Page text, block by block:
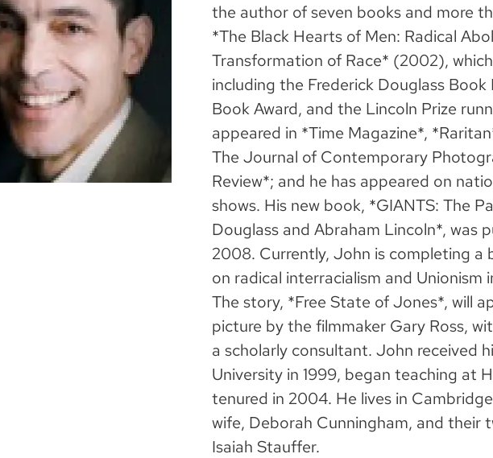
R
C
H
the author of seven books and more
*The Black Hearts of Men: Radical
Transformation of Race* (2002),
including the Frederick Douglass Book
Book Award, and the Lincoln Prize
appeared in *Time Magazine*,
The Journal of Contemporary
Review*; and he has appeared on
shows. His new book, *GIANTS: The
Douglass and Abraham Lincoln*, was
2008. Currently, John is completing a
on radical interracialism and Unionism
The story, *Free State of Jones*, will
picture by the filmmaker Gary Ross,
a scholarly consultant. John received
University in 1999, began teaching at
tenured in 2004. He lives in
wife, Deborah Cunningham, and their
Isaiah Stauffer.